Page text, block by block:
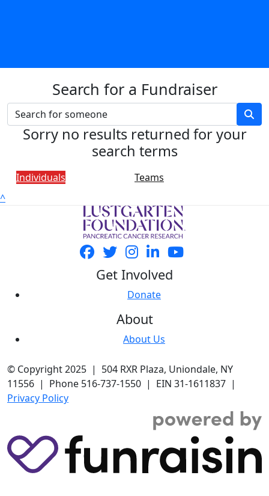
Search for a Fundraiser
Sorry no results returned for your
search terms
Individuals
Teams
^
Get Involved
Donate
About
About Us
© Copyright 2025 | 504 RXR Plaza, Uniondale, NY
11556 | Phone 516-737-1550 | EIN 31-1611837 |
Privacy Policy